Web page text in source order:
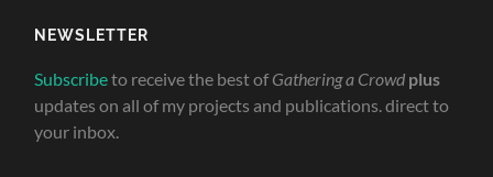
NEWSLETTER
Subscribeto receive the best of Gathering a Crowd plus
updates on all of my projects and publications. direct to
your inbox.